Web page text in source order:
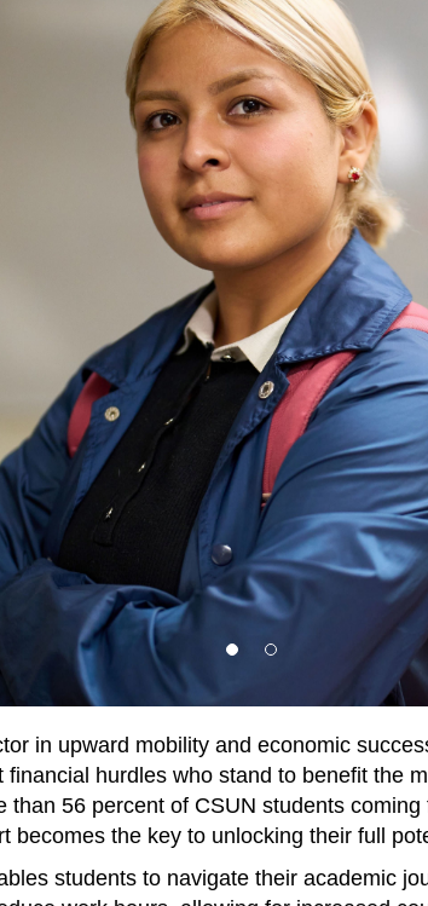
in upward mobility and economic
hurdles who stand to benefit the
56 percent of CSUN students
becomes the key to unlocking their full
students to navigate their academic